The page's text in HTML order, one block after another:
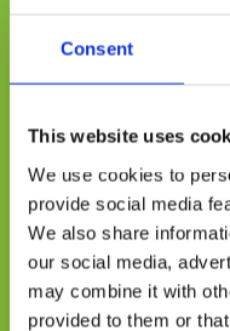
Consent
This website uses
We use cookies to
provide social media
We also share
our social media,
may combine it with
provided to them or
One of CEDCA’s
South-South
clean energy
knowledge
scaling up
networks, policy
country learning
that best